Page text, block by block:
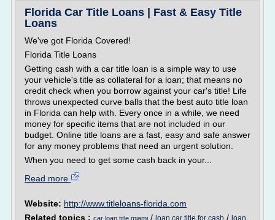
Florida Car Title Loans | Fast & Easy Title
Loans
We've got Florida Covered!
Florida Title Loans
Getting cash with a car title loan is a simple way to use
your vehicle's title as collateral for a loan; that means no
credit check when you borrow against your car's title! Life
throws unexpected curve balls that the best auto title loan
in Florida can help with. Every once in a while, we need
money for specific items that are not included in our
budget. Online title loans are a fast, easy and safe answer
for any money problems that need an urgent solution.
When you need to get some cash back in your...
Read more
Website: http://www.titleloans-florida.com
Related topics : car loan title miami / loan car title for cash / loan